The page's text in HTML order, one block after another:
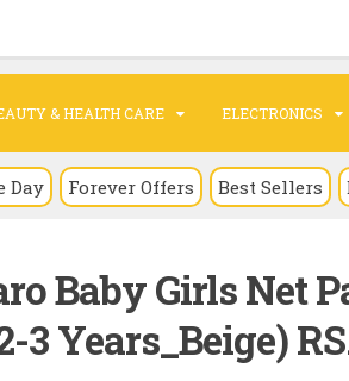
& HEALTH CARE ELECTRONICS
Day Forever Offers Best Sellers
Baby Girls Net
3 Years_Beige)